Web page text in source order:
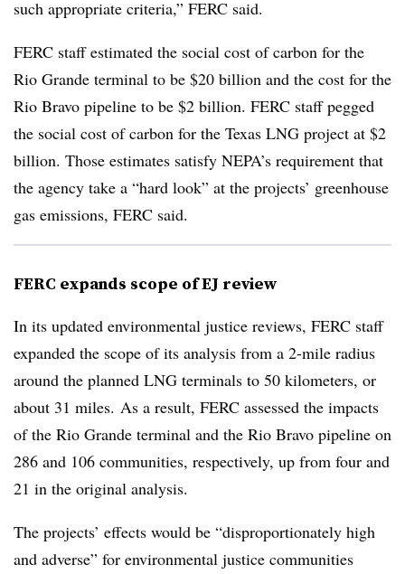
such appropriate criteria,” FERC said.
FERC staff estimated the social cost of carbon for the
Rio Grande terminal to be $20 billion and the cost for the
Rio Bravo pipeline to be $2 billion. FERC staff pegged
the social cost of carbon for the Texas LNG project at $2
billion. Those estimates satisfy NEPA’s requirement that
the agency take a “hard look” at the projects’ greenhouse
gas emissions, FERC said.
FERC expands scope of EJ review
In its updated environmental justice reviews, FERC staff
expanded the scope of its analysis from a 2-mile radius
around the planned LNG terminals to 50 kilometers, or
about 31 miles. As a result, FERC assessed the impacts
of the Rio Grande terminal and the Rio Bravo pipeline on
286 and 106 communities, respectively, up from four and
21 in the original analysis.
The projects’ effects would be “disproportionately high
and adverse” for environmental justice communities